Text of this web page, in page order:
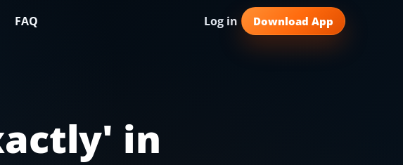
FAQ Log in Download App
' in